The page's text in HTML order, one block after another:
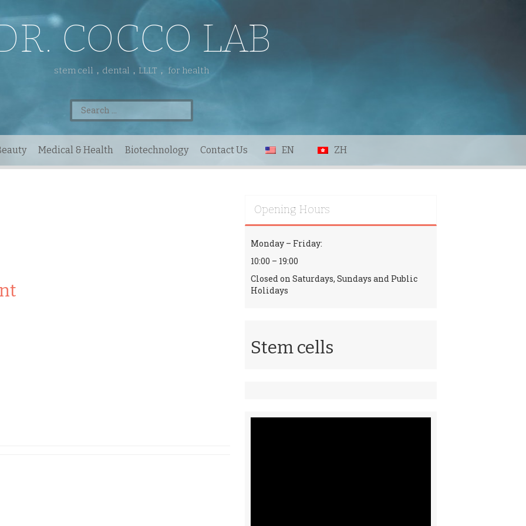
COCCO LAB
stem cell，dental，LLLT， for health
Search
for:
Medical & Health Biotechnology Contact Us EN ZH
Opening Hours
Monday – Friday:
10:00 – 19:00
Closed on Saturdays, Sundays and Public
Holidays
Stem cells